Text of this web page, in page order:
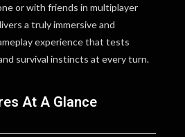
or with friends in multiplayer
a truly immersive and
experience that tests
survival instincts at every turn.
At A Glance